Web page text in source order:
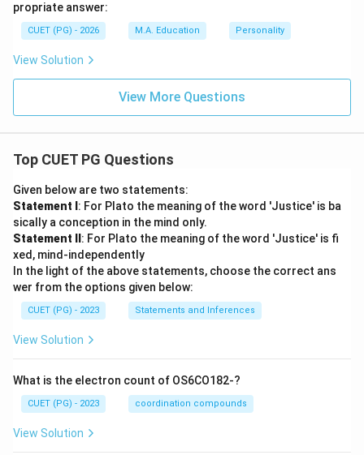
propriate answer:
CUET (PG) - 2026 M.A. Education Personality
View Solution
View More Questions
Top CUET PG Questions
Given below are two statements:
Statement I : For Plato the meaning of the word 'Justice' is ba
sically a conception in the mind only.
Statement II : For Plato the meaning of the word 'Justice' is fi
xed, mind-independently
In the light of the above statements, choose the correct ans
wer from the options given below:
CUET (PG) - 2023 Statements and Inferences
View Solution
What is the electron count of OS6CO182-?
CUET (PG) - 2023 coordination compounds
View Solution